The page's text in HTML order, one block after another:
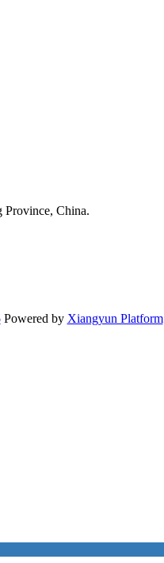
Province, China.
Powered by Xiangyun Platform